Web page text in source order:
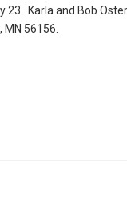
Karla and Bob
56156.